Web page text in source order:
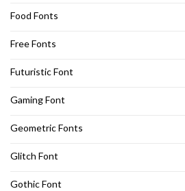
Food Fonts
Free Fonts
Futuristic Font
Gaming Font
Geometric Fonts
Glitch Font
Gothic Font